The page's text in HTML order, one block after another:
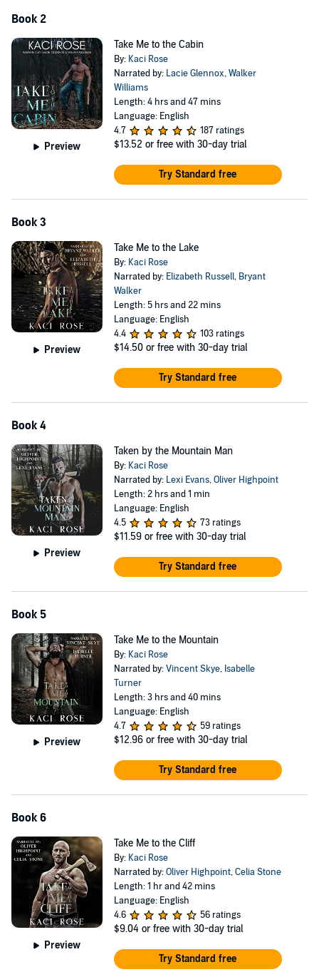
stay?
Can I ask her to give up a life in town for one out here in the
mountains with me?
This is a steamy, gentle giant, mountain man romance. No cliff-
hangers. As always, there is a satisfying happily ever after.
If you love steamy romances with hot love scenes, mountains,
rivers, and mountain men, then this one is for you.
Five Little Roses Publishing
Book 2
Preview
Take Me to the Cabin
By: Kaci Rose
Narrated by: Lacie Glennox,Walker
Williams
Length: 4 hrs and 47 mins
Language: English
4.7
187 ratings
$13.52 or free with 30-day trial
Try Standard free
Book 3
Preview
Take Me to the Lake
By: Kaci Rose
Narrated by: Elizabeth Russell, Bryant
Walker
Length: 5 hrs and 22 mins
Language: English
4.4
103 ratings
$14.50 or free with 30-day trial
Try Standard free
Book 4
Preview
Taken by the Mountain Man
By: Kaci Rose
Narrated by: Lexi Evans,Oliver Highpoint
Length: 2 hrs and 1 min
Language: English
4.5
73 ratings
$11.59 or free with 30-day trial
Try Standard free
Book 5
Preview
Take Me to the Mountain
By: Kaci Rose
Narrated by:Vincent Skye, Isabelle
Turner
Length: 3 hrs and 40 mins
Language: English
4.7
59 ratings
$12.96 or free with 30-day trial
Try Standard free
Book 6
Preview
Take Me to the Cliff
By: Kaci Rose
Narrated by:Oliver Highpoint,Celia Stone
Length: 1 hr and 42 mins
Language: English
4.6
56 ratings
$9.04 or free with 30-day trial
Try Standard free